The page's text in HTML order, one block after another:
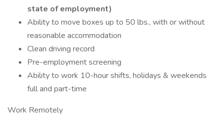
state of employment)
Ability to move boxes up to 50 lbs., with or without
reasonable accommodation
Clean driving record
Pre-employment screening
Ability to work 10-hour shifts, holidays & weekends
full and part-time
Work Remotely